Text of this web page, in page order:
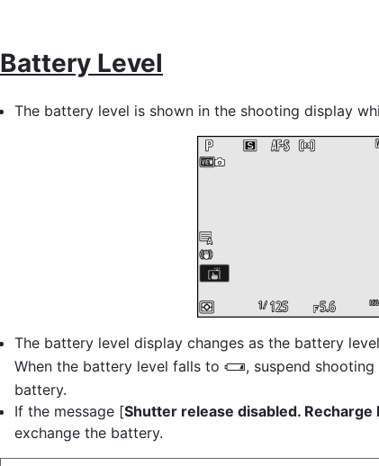
Battery Level
The battery level is shown in the shooting display
The battery level display changes as the battery
When the battery level falls to H, suspend
battery.
If the message [Shutter release disabled. Recharge
exchange the battery.